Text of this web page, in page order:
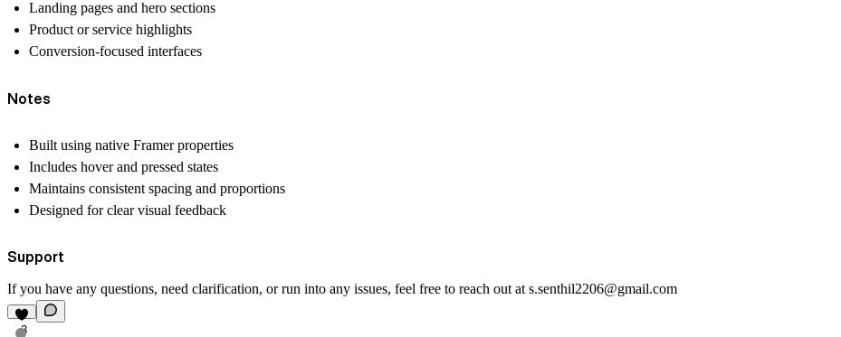
Landing pages and hero sections
Product or service highlights
Conversion-focused interfaces
Notes
Built using native Framer properties
Includes hover and pressed states
Maintains consistent spacing and proportions
Designed for clear visual feedback
Support
If you have any questions, need clarification, or run into any issues, feel free to reach out at s.senthil2206@gmail.com
3